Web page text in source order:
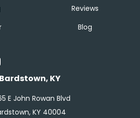
Reviews
Blog
Bardstown, KY
E John Rowan Blvd
KY 40004